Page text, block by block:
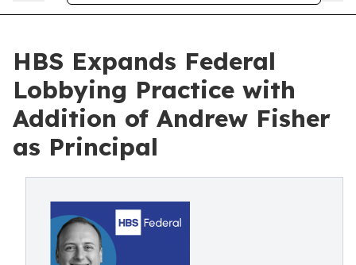
HBS Expands Federal
Lobbying Practice with
Addition of Andrew Fisher
as Principal